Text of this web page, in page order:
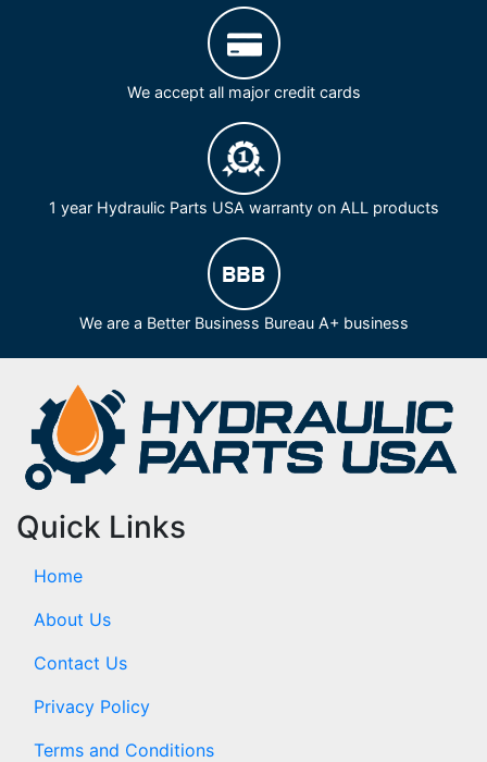
We accept all major credit cards
1 year Hydraulic Parts USA warranty on ALL products
We are a Better Business Bureau A+ business
Quick Links
Home
About Us
Contact Us
Privacy Policy
Terms and Conditions